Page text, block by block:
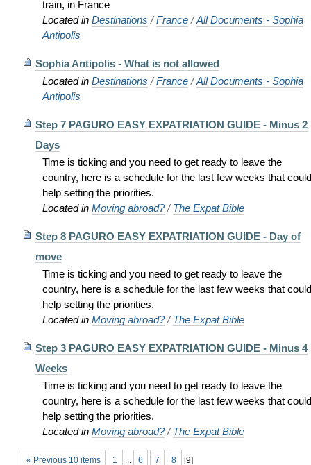
train, in France
Located in Destinations /France /All Documents - Sophia
Antipolis
Sophia Antipolis - What is not allowed
Located in Destinations /France /All Documents - Sophia
Antipolis
Step 7 PAGURO EASY EXPATRIATION GUIDE - Minus 2
Days
Time is ticking and you need to get ready to leave the
country, here is a schedule for the last few weeks that could
help setting the priorities.
Located in Moving abroad? /The Expat Bible
Step 8 PAGURO EASY EXPATRIATION GUIDE - Day of
move
Time is ticking and you need to get ready to leave the
country, here is a schedule for the last few weeks that could
help setting the priorities.
Located in Moving abroad? /The Expat Bible
Step 3 PAGURO EASY EXPATRIATION GUIDE - Minus 4
Weeks
Time is ticking and you need to get ready to leave the
country, here is a schedule for the last few weeks that could
help setting the priorities.
Located in Moving abroad? /The Expat Bible
« Previous 10 items 1 ... 6 7 8 [9]